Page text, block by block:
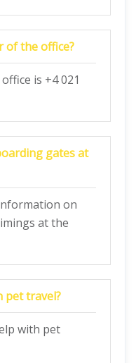
of the office?
is +4 021
gates at
on
at the
pet travel?
with pet